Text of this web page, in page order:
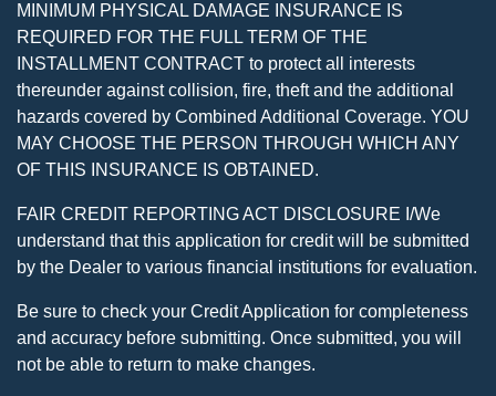
MINIMUM PHYSICAL DAMAGE INSURANCE IS
REQUIRED FOR THE FULL TERM OF THE
INSTALLMENT CONTRACT to protect all interests
thereunder against collision, fire, theft and the additional
hazards covered by Combined Additional Coverage. YOU
MAY CHOOSE THE PERSON THROUGH WHICH ANY
OF THIS INSURANCE IS OBTAINED.
FAIR CREDIT REPORTING ACT DISCLOSURE I/We
understand that this application for credit will be submitted
by the Dealer to various financial institutions for evaluation.
Be sure to check your Credit Application for completeness
and accuracy before submitting. Once submitted, you will
not be able to return to make changes.